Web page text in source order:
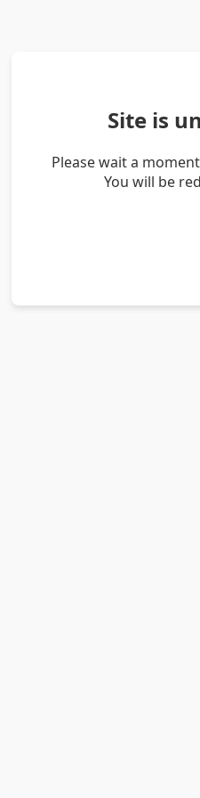
Site is
Please wait a
You will be